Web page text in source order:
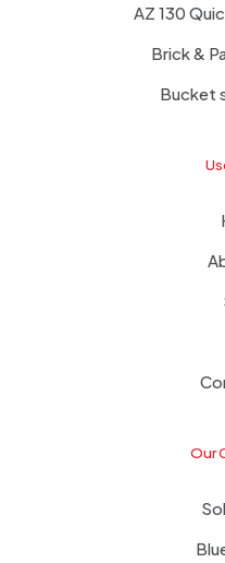
AZ 130
Brick &
Bucket
Our